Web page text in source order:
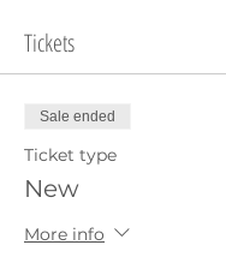
Highly experiential, this
itself particularly well
meditations and
have already attended
join as a
Tickets
Sale ended
Ticket type
New
More info